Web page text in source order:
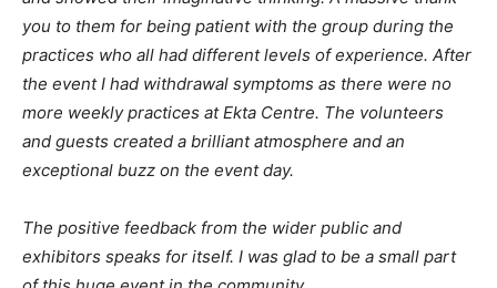
you to them for being patient with the group during the
practices who all had different levels of experience. After
the event I had withdrawal symptoms as there were no
more weekly practices at Ekta Centre. The volunteers
and guests created a brilliant atmosphere and an
exceptional buzz on the event day.
The positive feedback from the wider public and
exhibitors speaks for itself. I was glad to be a small part